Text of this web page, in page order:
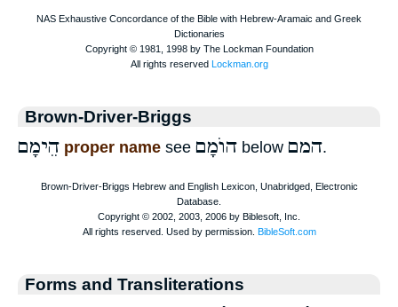
Brown-Driver-Briggs
הֵימָם proper name see הוֺמָם below המם.
Forms and Transliterations